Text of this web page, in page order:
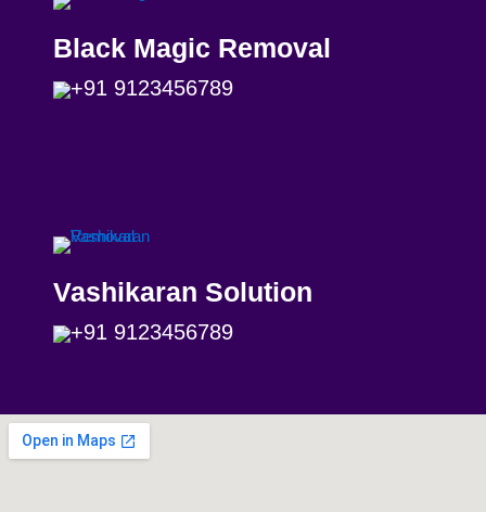
Black Magic Removal
+91 9123456789
Vashikaran Solution
+91 9123456789